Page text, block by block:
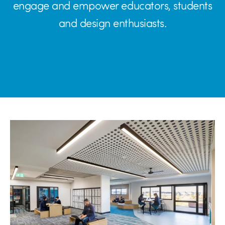
engage and empower educators, students
and design enthusiasts.